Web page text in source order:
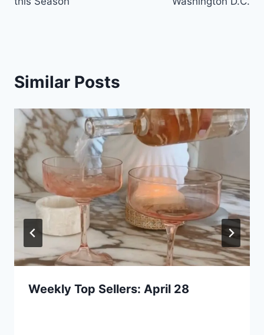
Similar Posts
Weekly Top Sellers: April 28